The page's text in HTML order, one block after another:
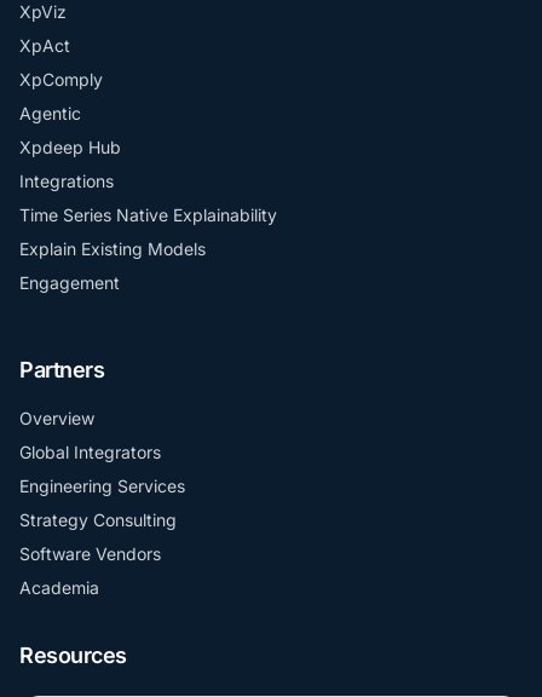
XpViz
XpAct
XpComply
Agentic
Xpdeep Hub
Integrations
Time Series Native Explainability
Explain Existing Models
Engagement
Partners
Overview
Global Integrators
Engineering Services
Strategy Consulting
Software Vendors
Academia
Resources